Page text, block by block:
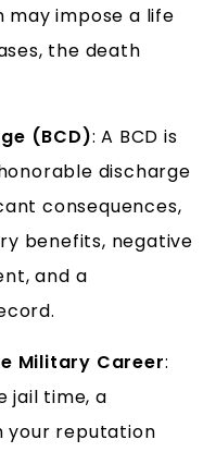
may impose a life
the death
(BCD): A BCD is
discharge
consequences,
benefits, negative
and a
Military Career:
jail time, a
your reputation